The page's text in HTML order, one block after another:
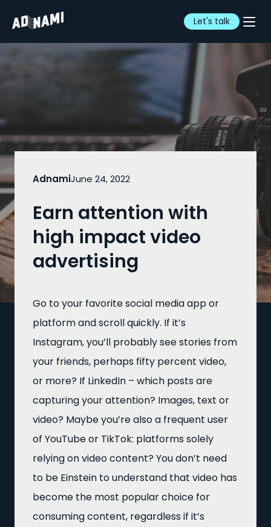
Let's talk
AdnamiJune 24, 2022
Earn attention with
high impact video
advertising
Go to your favorite social media app or
platform and scroll quickly. If it’s
Instagram, you’ll probably see stories from
your friends, perhaps fifty percent video,
or more? If LinkedIn – which posts are
capturing your attention? Images, text or
video? Maybe you’re also a frequent user
of YouTube or TikTok: platforms solely
relying on video content? You don’t need
to be Einstein to understand that video has
become the most popular choice for
consuming content, regardless if it’s